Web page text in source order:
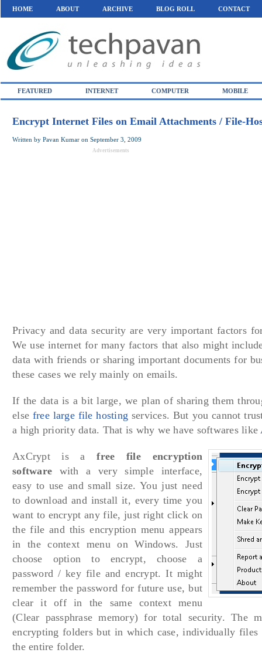
HOME ABOUT ARCHIVE BLOG ROLL CONTACT
FEATURED INTERNET COMPUTER MOBILE
Encrypt Internet Files on Email Attachments / File-
Written by Pavan Kumar on September 3, 2009
Advertisements
Privacy and data security are very important factors
We use internet for many factors that also might
data with friends or sharing important documents for
these cases we rely mainly on emails.
If the data is a bit large, we plan of sharing them
else free large file hosting services. But you cannot
a high priority data. That is why we have softwares like
AxCrypt is afree file encryption
software with a very simple interface,
easy to use and small size. You just need
to download and install it, every time you
want to encrypt any file, just right click on
the file and this encryption menu appears
in the context menu on Windows. Just
choose option to encrypt, choose a
password / key file and encrypt. It might
remember the password for future use, but
clear it off in the same context menu
(Clear passphrase memory) for total security. The
encrypting folders but in which case, individually files
the entire folder.